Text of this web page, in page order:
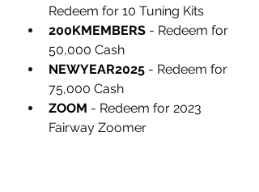
Redeem for 10 Tuning Kits
200KMEMBERS - Redeem for
50,000 Cash
NEWYEAR2025 - Redeem for
75,000 Cash
ZOOM - Redeem for 2023
Fairway Zoomer